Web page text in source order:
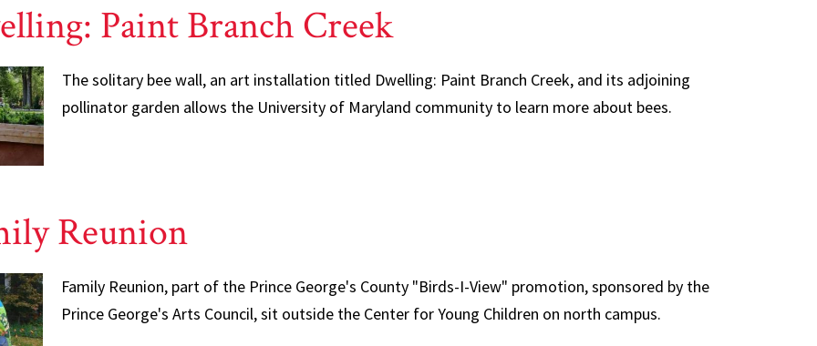
Paint Branch Creek
The solitary bee wall, an art installation titled Dwelling: Paint Branch Creek, and its adjoining
pollinator garden allows the University of Maryland community to learn more about bees.
Reunion
Family Reunion, part of the Prince George's County "Birds-I-View" promotion, sponsored by the
Prince George's Arts Council, sit outside the Center for Young Children on north campus.